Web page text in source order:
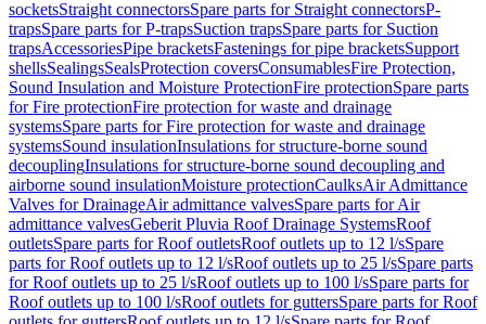
socketsStraight connectorsSpare parts for Straight connectorsP-
trapsSpare parts for P-trapsSuction trapsSpare parts for Suction
trapsAccessoriesPipe bracketsFastenings for pipe bracketsSupport
shellsSealingsSealsProtection coversConsumablesFire Protection,
Sound Insulation and Moisture ProtectionFire protectionSpare parts
for Fire protectionFire protection for waste and drainage
systemsSpare parts for Fire protection for waste and drainage
systemsSound insulationInsulations for structure-borne sound
decouplingInsulations for structure-borne sound decoupling and
airborne sound insulationMoisture protectionCaulksAir Admittance
Valves for DrainageAir admittance valvesSpare parts for Air
admittance valvesGeberit Pluvia Roof Drainage SystemsRoof
outletsSpare parts for Roof outletsRoof outlets up to 12 l/sSpare
parts for Roof outlets up to 12 l/sRoof outlets up to 25 l/sSpare parts
for Roof outlets up to 25 l/sRoof outlets up to 100 l/sSpare parts for
Roof outlets up to 100 l/sRoof outlets for guttersSpare parts for Roof